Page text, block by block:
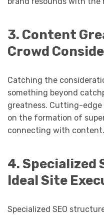
3. Content
Crowd
Catching the
something beyond
greatness. Cutting-edge
on the formation of
connecting with content.
4. Specialized
Ideal Site
Specialized SEO